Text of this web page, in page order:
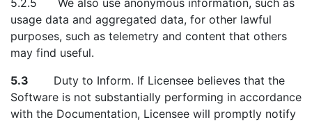
5.2.5 We also use anonymous information, such as
usage data and aggregated data, for other lawful
purposes, such as telemetry and content that others
may find useful.
5.3 Duty to Inform. If Licensee believes that the
Software is not substantially performing in accordance
with the Documentation, Licensee will promptly notify